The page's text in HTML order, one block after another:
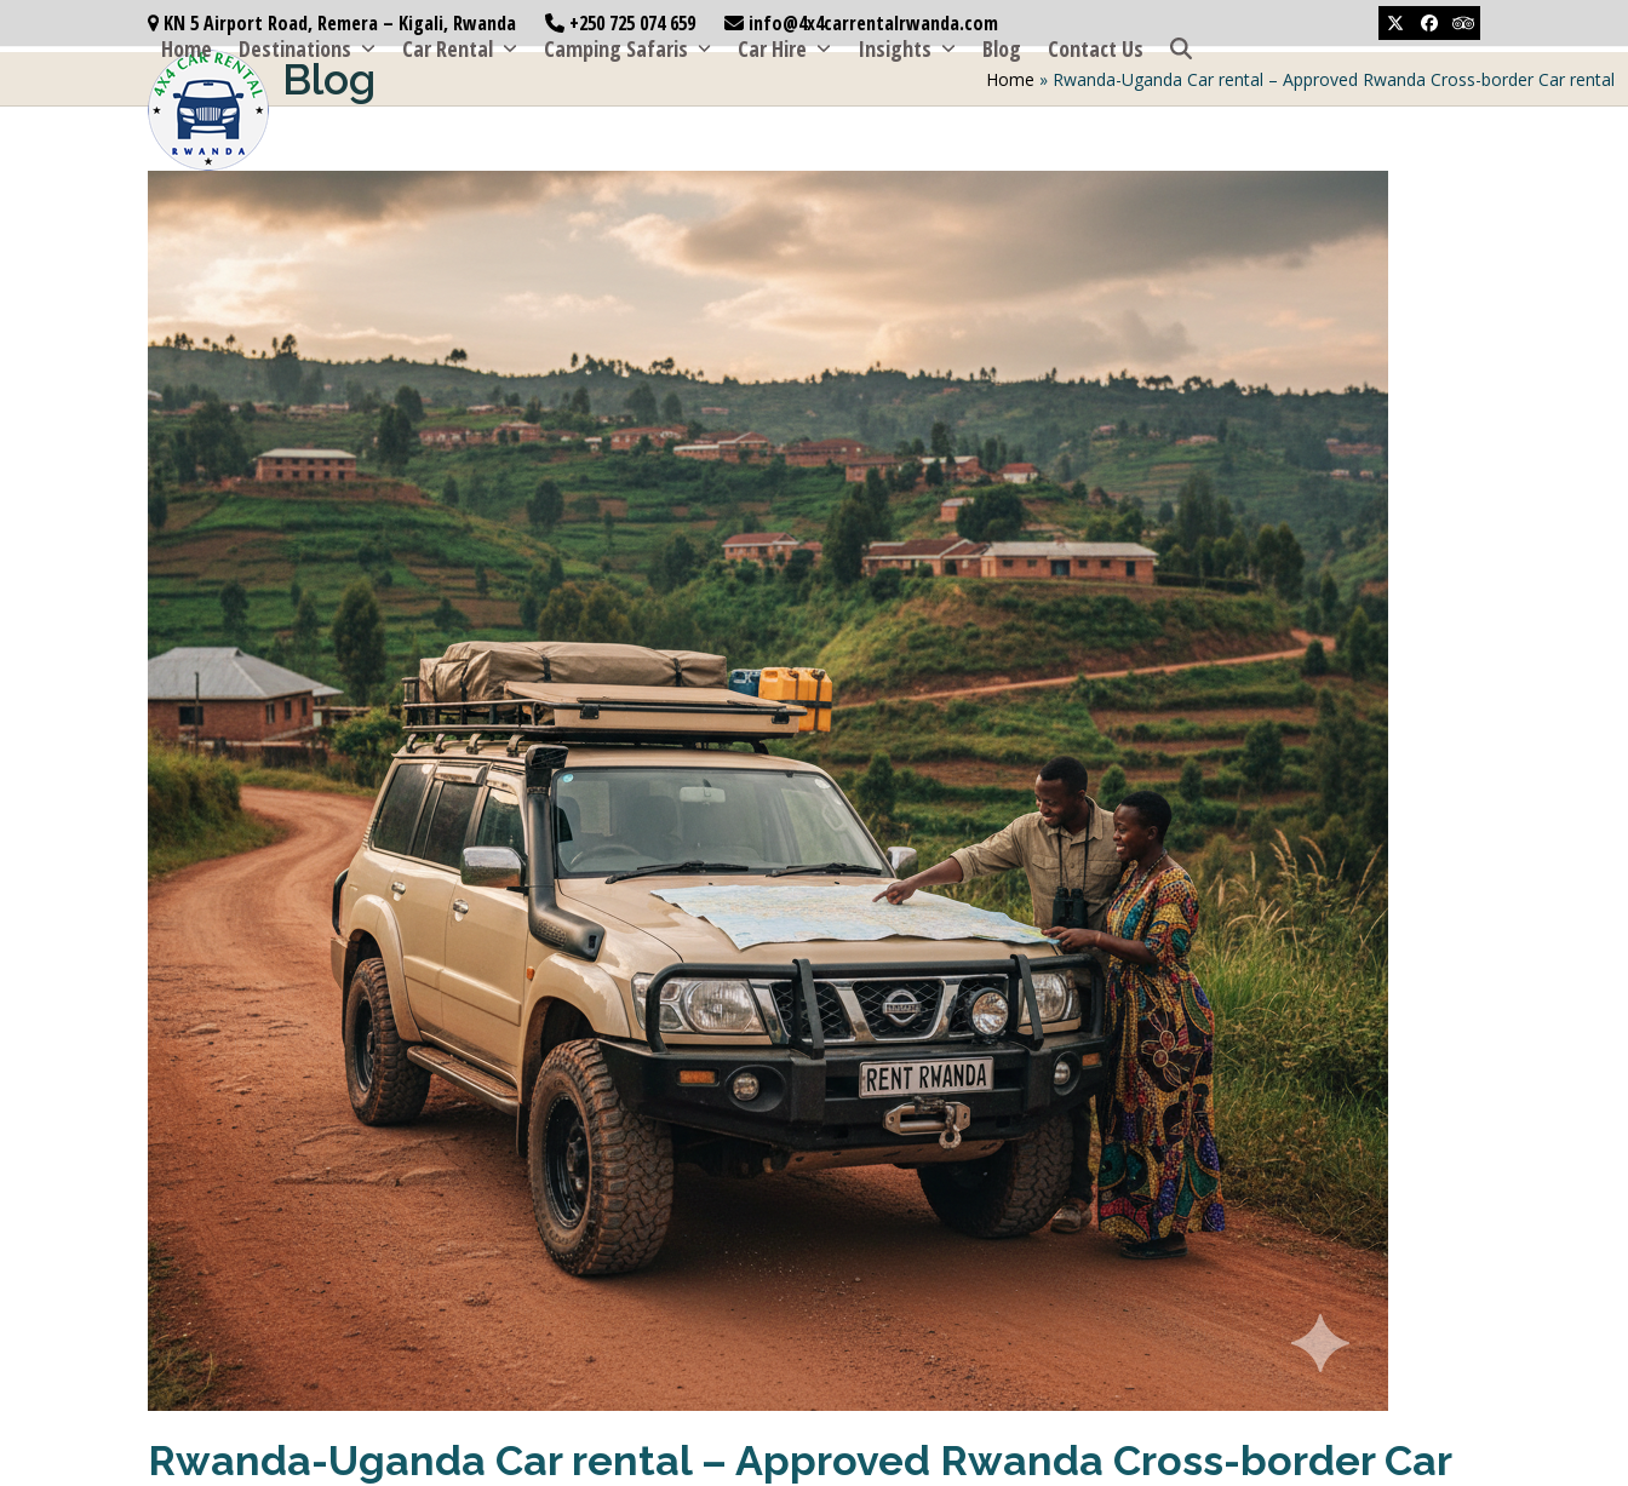
to
KN 5 Airport Road, Remera – Kigali, Rwanda +250 725 074 659 info@4x4carrentalrwanda.com TwitterFacebookTripadvisor
Home Destinations Car Rental Camping Safaris Car Hire Insights Blog Contact Us
Blog Home » Rwanda-Uganda Car rental – Approved Rwanda Cross-border Car rental
Rwanda-Uganda Car rental – Approved Rwanda Cross-border Car